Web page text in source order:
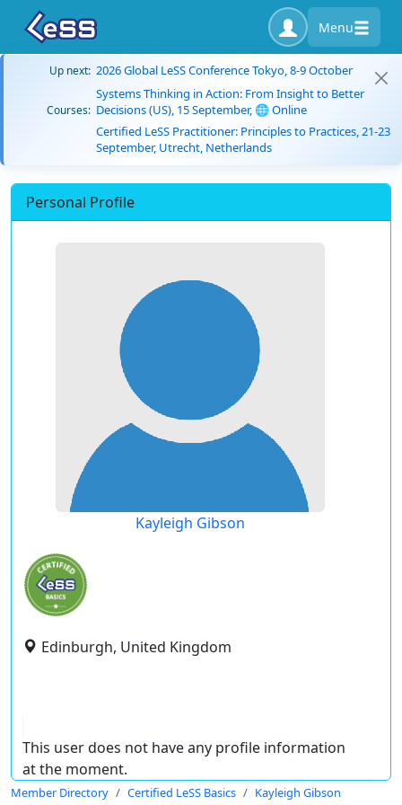
Menu
Up next: 2026 Global LeSS Conference Tokyo, 8-9 October
Courses:
Systems Thinking in Action: From Insight to Better
Decisions (US), 15 September, 🌐 Online
Certified LeSS Practitioner: Principles to Practices, 21-23
September, Utrecht, Netherlands
Personal Profile
Kayleigh Gibson
Edinburgh, United Kingdom
This user does not have any profile information
at the moment.
Member Directory Certified LeSS Basics Kayleigh Gibson